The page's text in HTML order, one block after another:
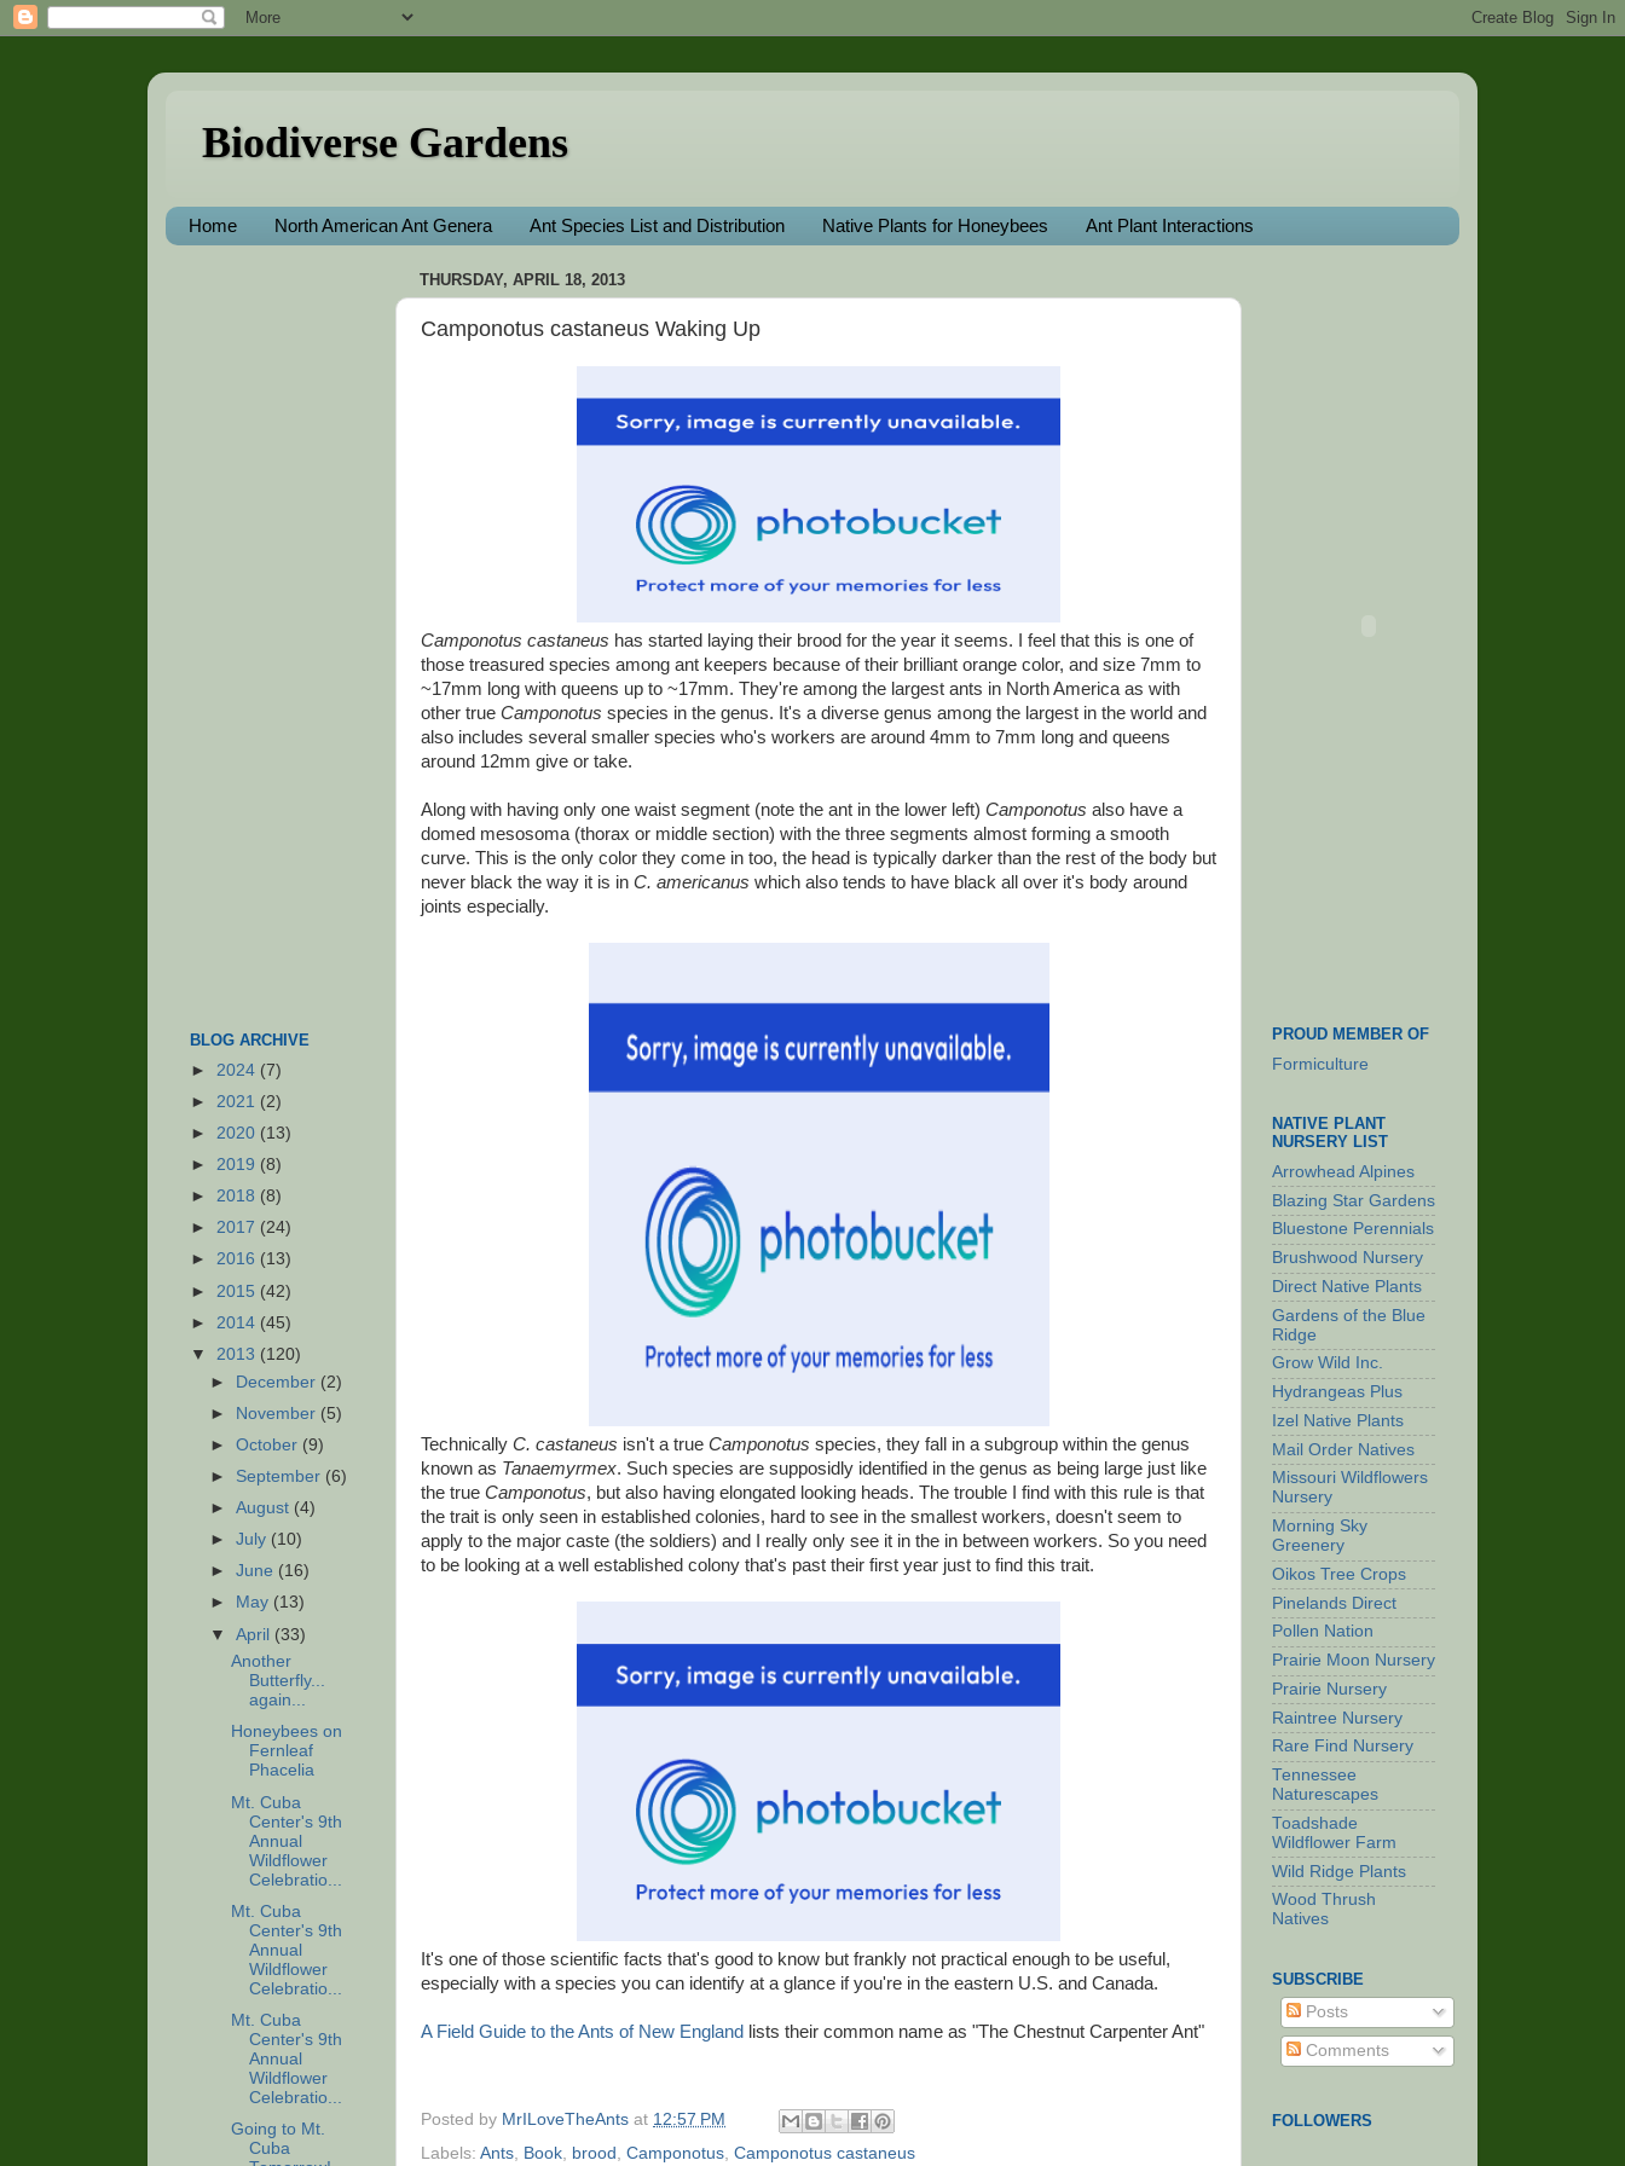
Biodiverse Gardens
Home North American Ant Genera Ant Species List and Distribution Native Plants for Honeybees Ant Plant Interactions
THURSDAY, APRIL 18, 2013
Camponotus castaneus Waking Up
Camponotus castaneus has started laying their brood for the year it seems. I feel that this is one of
those treasured species among ant keepers because of their brilliant orange color, and size 7mm to
~17mm long with queens up to ~17mm. They're among the largest ants in North America as with
other true Camponotus species in the genus. It's a diverse genus among the largest in the world and
also includes several smaller species who's workers are around 4mm to 7mm long and queens
around 12mm give or take.
Along with having only one waist segment (note the ant in the lower left) Camponotus also have a
domed mesosoma (thorax or middle section) with the three segments almost forming a smooth
curve. This is the only color they come in too, the head is typically darker than the rest of the body but
never black the way it is in C. americanus which also tends to have black all over it's body around
joints especially.
Technically C. castaneus isn't a true Camponotus species, they fall in a subgroup within the genus
known as Tanaemyrmex. Such species are supposidly identified in the genus as being large just like
the true Camponotus, but also having elongated looking heads. The trouble I find with this rule is that
the trait is only seen in established colonies, hard to see in the smallest workers, doesn't seem to
apply to the major caste (the soldiers) and I really only see it in the in between workers. So you need
to be looking at a well established colony that's past their first year just to find this trait.
It's one of those scientific facts that's good to know but frankly not practical enough to be useful,
especially with a species you can identify at a glance if you're in the eastern U.S. and Canada.
A Field Guide to the Ants of New England lists their common name as "The Chestnut Carpenter Ant"
Posted by MrILoveTheAnts at 12:57 PM
Labels: Ants Book brood Camponotus Camponotus castaneus
BLOG ARCHIVE
► 2024 (7)
► 2021 (2)
► 2020 (13)
► 2019 (8)
► 2018 (8)
► 2017 (24)
► 2016 (13)
► 2015 (42)
► 2014 (45)
▼ 2013 (120)
► December (2)
► November (5)
►October (9)
► September (6)
►August (4)
►July (10)
►June (16)
►
May (13)
▼April (33)
Another
Butterfly...
again...
Honeybees on
Fernleaf
Phacelia
Mt. Cuba
Center's 9th
Annual
Wildflower
Celebratio...
Mt. Cuba
Center's 9th
Annual
Wildflower
Celebratio...
Mt. Cuba
Center's 9th
Annual
Wildflower
Celebratio...
Going to Mt.
Cuba
PROUD MEMBER OF
Formiculture
NATIVE PLANT
NURSERY LIST
Arrowhead Alpines
Blazing Star Gardens
Bluestone Perennials
Brushwood Nursery
Direct Native Plants
Gardens of the Blue
Ridge
Grow Wild Inc.
Hydrangeas Plus
Izel Native Plants
Mail Order Natives
Missouri Wildflowers
Nursery
Morning Sky
Greenery
Oikos Tree Crops
Pinelands Direct
Pollen Nation
Prairie Moon Nursery
Prairie Nursery
Raintree Nursery
Rare Find Nursery
Tennessee
Naturescapes
Toadshade
Wildflower Farm
Wild Ridge Plants
Wood Thrush
Natives
SUBSCRIBE
Posts
Comments
FOLLOWERS